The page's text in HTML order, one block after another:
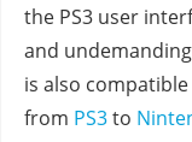
the PS3 user
and
is also
from PS3to